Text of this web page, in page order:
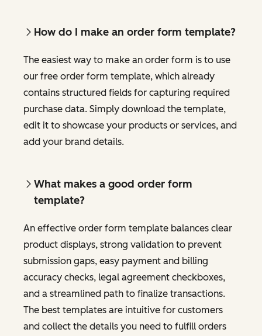
How do I make an order form template?
The easiest way to make an order form is to use
our free order form template, which already
contains structured fields for capturing required
purchase data. Simply download the template,
edit it to showcase your products or services, and
add your brand details.
What makes a good order form
template?
An effective order form template balances clear
product displays, strong validation to prevent
submission gaps, easy payment and billing
accuracy checks, legal agreement checkboxes,
and a streamlined path to finalize transactions.
The best templates are intuitive for customers
and collect the details you need to fulfill orders